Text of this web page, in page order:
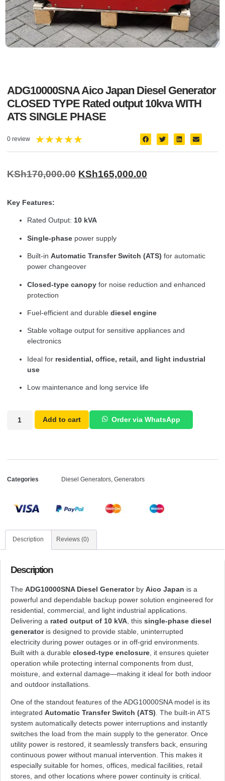
ADG10000SNA Aico Japan Diesel Generator
CLOSED TYPE Rated output 10kva WITH
ATS SINGLE PHASE
0 review ★★★★★
KSh170,000.00 KSh165,000.00
Key Features:
Rated Output: 10 kVA
Single-phase power supply
Built-in Automatic Transfer Switch (ATS) for automatic
power changeover
Closed-type canopy for noise reduction and enhanced
protection
Fuel-efficient and durable diesel engine
Stable voltage output for sensitive appliances and
electronics
Ideal for residential, office, retail, and light industrial
use
Low maintenance and long service life
Add to cart Order via WhatsApp
Categories Diesel Generators Generators
Description Reviews (0)
Description
The ADG10000SNA Diesel Generatorby Aico Japan is a
powerful and dependable backup power solution engineered for
residential, commercial, and light industrial applications.
Delivering a rated output of 10 kVA , this single-phase diesel
generatoris designed to provide stable, uninterrupted
electricity during power outages or in off-grid environments.
Built with a durable closed-type enclosure , it ensures quieter
operation while protecting internal components from dust,
moisture, and external damage—making it ideal for both indoor
and outdoor installations.
One of the standout features of the ADG10000SNA model is its
integrated Automatic Transfer Switch (ATS) . The built-in ATS
system automatically detects power interruptions and instantly
switches the load from the main supply to the generator. Once
utility power is restored, it seamlessly transfers back, ensuring
continuous power without manual intervention. This makes it
especially suitable for homes, offices, medical facilities, retail
stores, and other locations where power continuity is critical.